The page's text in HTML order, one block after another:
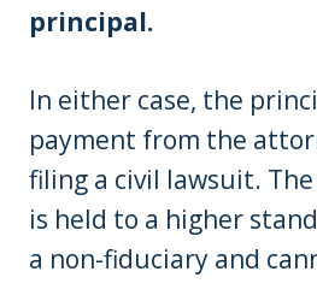
principal.
In either case, the
payment from the
filing a civil lawsuit.
is held to a higher
a non-fiduciary and